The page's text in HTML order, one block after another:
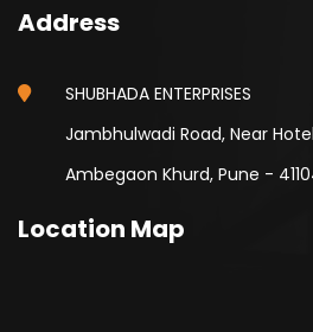
Address
SHUBHADA ENTERPRISES
Jambhulwadi Road, Near
Ambegaon Khurd, Pune -
Location Map